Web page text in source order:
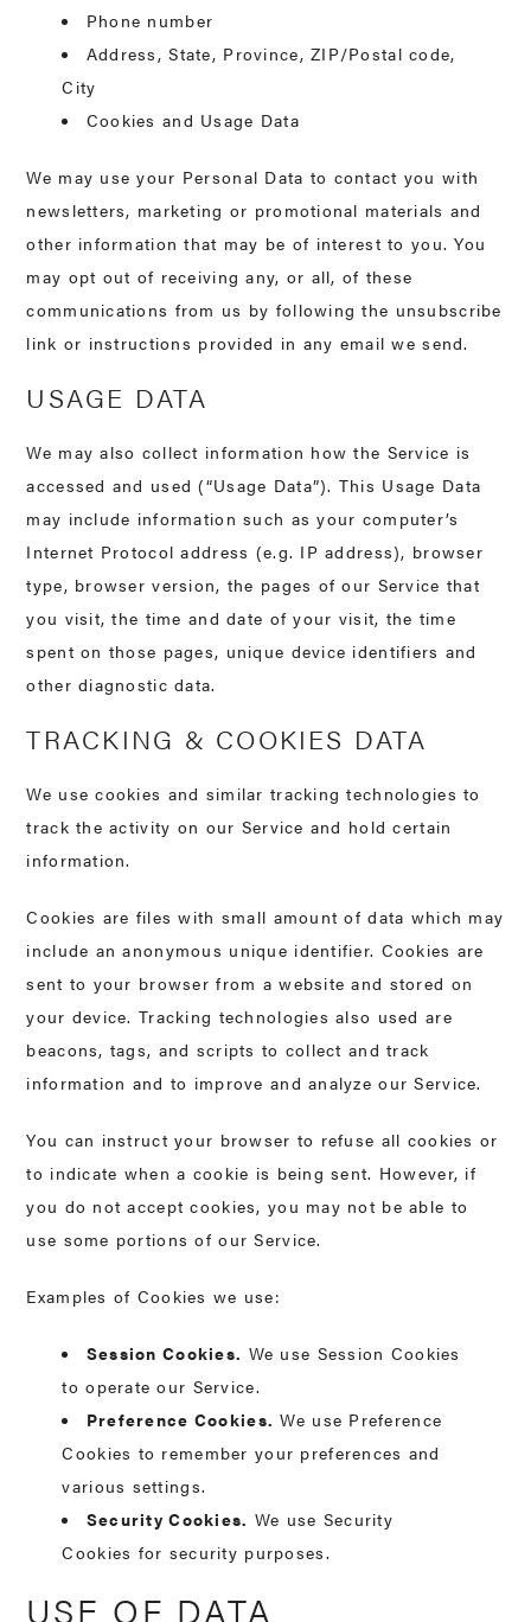
Phone number
Address, State, Province, ZIP/Postal code,
City
Cookies and Usage Data
We may use your Personal Data to contact you with
newsletters, marketing or promotional materials and
other information that may be of interest to you. You
may opt out of receiving any, or all, of these
communications from us by following the unsubscribe
link or instructions provided in any email we send.
USAGE DATA
We may also collect information how the Service is
accessed and used (“Usage Data”). This Usage Data
may include information such as your computer’s
Internet Protocol address (e.g. IP address), browser
type, browser version, the pages of our Service that
you visit, the time and date of your visit, the time
spent on those pages, unique device identifiers and
other diagnostic data.
TRACKING & COOKIES DATA
We use cookies and similar tracking technologies to
track the activity on our Service and hold certain
information.
Cookies are files with small amount of data which may
include an anonymous unique identifier. Cookies are
sent to your browser from a website and stored on
your device. Tracking technologies also used are
beacons, tags, and scripts to collect and track
information and to improve and analyze our Service.
You can instruct your browser to refuse all cookies or
to indicate when a cookie is being sent. However, if
you do not accept cookies, you may not be able to
use some portions of our Service.
Examples of Cookies we use:
Session Cookies. We use Session Cookies
to operate our Service.
Preference Cookies. We use Preference
Cookies to remember your preferences and
various settings.
Security Cookies. We use Security
Cookies for security purposes.
USE OF DATA